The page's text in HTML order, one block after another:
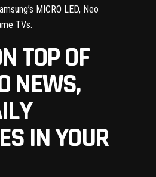
MICRO LED, Neo
TVs.
TOP OF
NEWS,
IN YOUR